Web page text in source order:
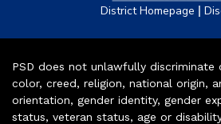
District Homepage |
PSD does not unlawfully discriminate
color, creed, religion, national origin,
orientation, gender identity, gender
status, veteran status, age or